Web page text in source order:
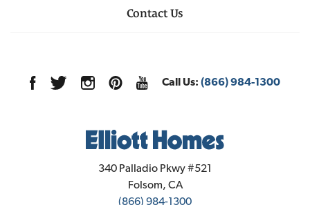
Contact Us
Call Us:(866) 984-1300
340 Palladio Pkwy #521
Folsom, CA
(866) 984-1300